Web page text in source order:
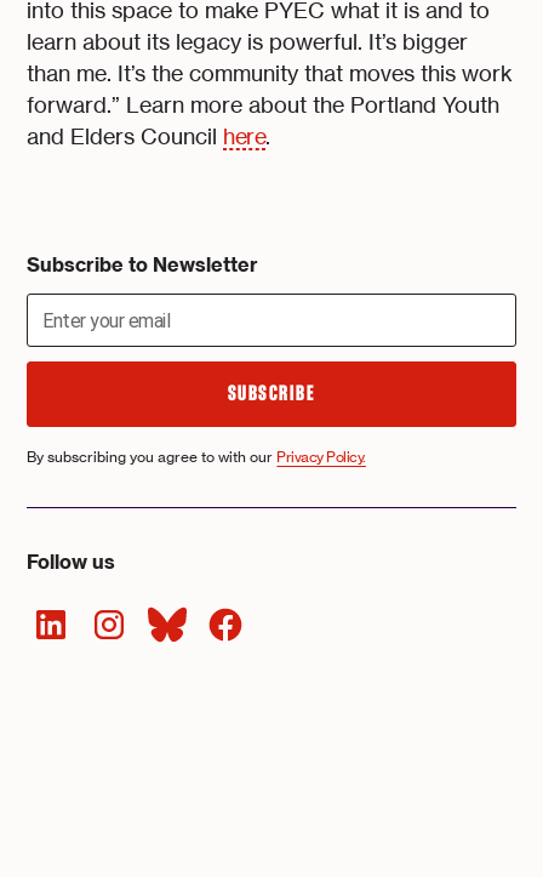
Subscribe to Newsletter
By subscribing you agree to with our Privacy Policy.
Follow us
into this space to make PYEC what it is and to
learn about its legacy is powerful. It’s bigger
than me. It’s the community that moves this work
forward.” Learn more about the Portland Youth
and Elders Council here.